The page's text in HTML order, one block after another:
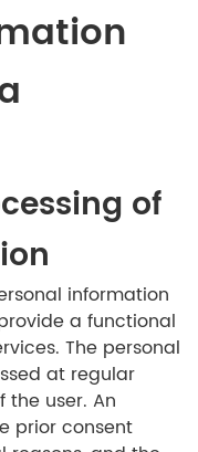
of
information
a functional
The personal
at regular
the user. An
prior consent